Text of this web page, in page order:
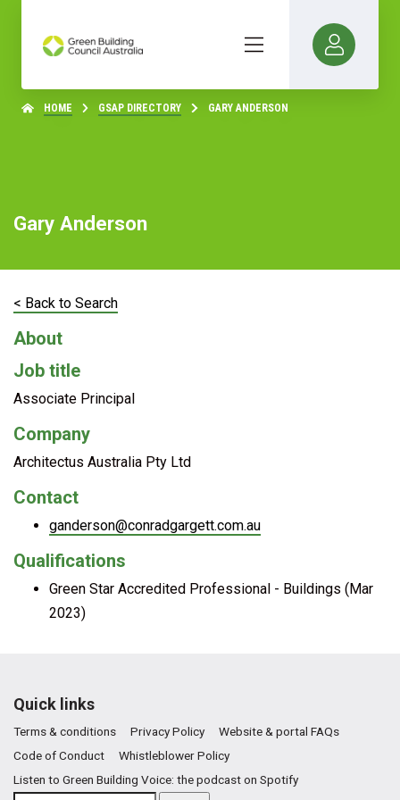
HOME GSAP DIRECTORY GARY ANDERSON
Gary Anderson
< Back to Search
About
Job title
Associate Principal
Company
Architectus Australia Pty Ltd
Contact
ganderson@conradgargett.com.au
Qualifications
Green Star Accredited Professional - Buildings (Mar
2023)
Quick links
Terms & conditions Privacy Policy
Website & portal FAQs
Code of Conduct
Whistleblower Policy
Listen to Green Building Voice: the podcast on Spotify